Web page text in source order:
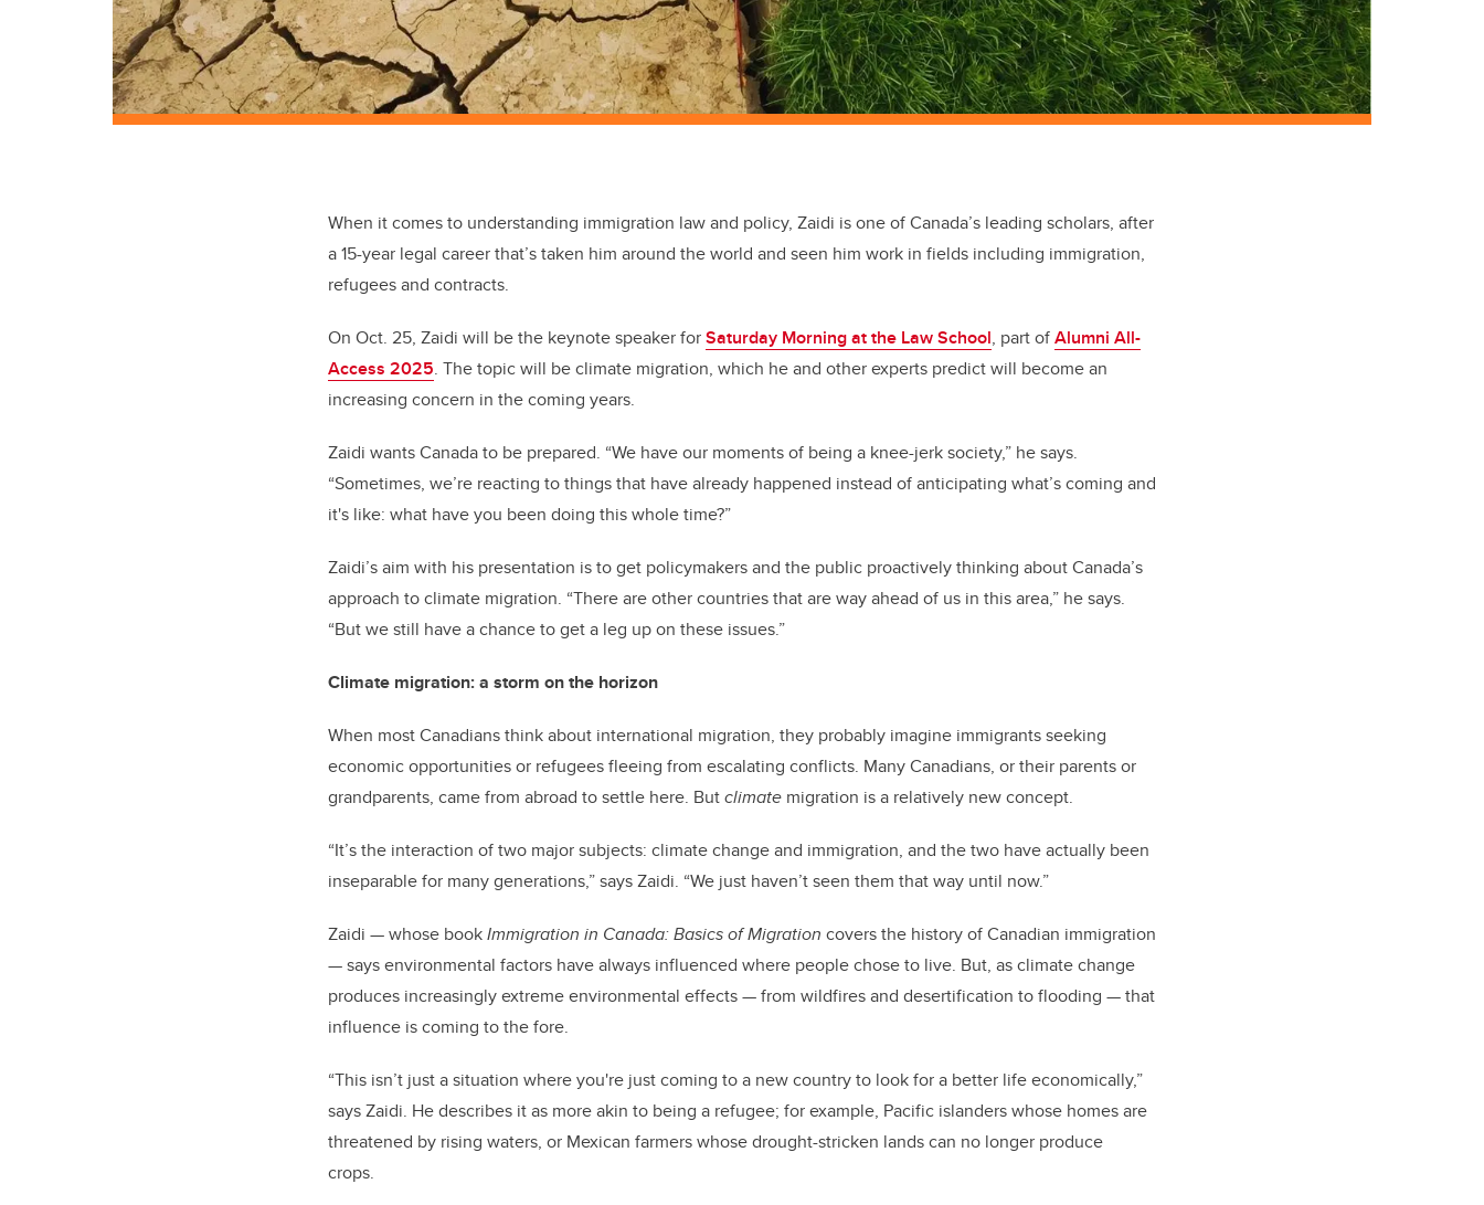
When it comes to understanding immigration law and policy, Zaidi is one of Canada’s leading scholars, after
a 15-year legal career that’s taken him around the world and seen him work in fields including immigration,
refugees and contracts.
On Oct. 25, Zaidi will be the keynote speaker forSaturday Morning at the Law School, part ofAlumni All-
Access 2025. The topic will be climate migration, which he and other experts predict will become an
increasing concern in the coming years.
Zaidi wants Canada to be prepared. “We have our moments of being a knee-jerk society,” he says.
“Sometimes, we’re reacting to things that have already happened instead of anticipating what’s coming and
it's like: what have you been doing this whole time?”
Zaidi’s aim with his presentation is to get policymakers and the public proactively thinking about Canada’s
approach to climate migration. “There are other countries that are way ahead of us in this area,” he says.
“But we still have a chance to get a leg up on these issues.”
Climate migration: a storm on the horizon
When most Canadians think about international migration, they probably imagine immigrants seeking
economic opportunities or refugees fleeing from escalating conflicts. Many Canadians, or their parents or
grandparents, came from abroad to settle here. Butclimate migration is a relatively new concept.
“It’s the interaction of two major subjects: climate change and immigration, and the two have actually been
inseparable for many generations,” says Zaidi. “We just haven’t seen them that way until now.”
Zaidi — whose bookImmigration in Canada: Basics of Migration covers the history of Canadian immigration
— says environmental factors have always influenced where people chose to live. But, as climate change
produces increasingly extreme environmental effects — from wildfires and desertification to flooding — that
influence is coming to the fore.
“This isn’t just a situation where you're just coming to a new country to look for a better life economically,”
says Zaidi. He describes it as more akin to being a refugee; for example, Pacific islanders whose homes are
threatened by rising waters, or Mexican farmers whose drought-stricken lands can no longer produce
crops.